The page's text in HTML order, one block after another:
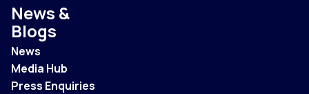
News &
Blogs
News
Media Hub
Press Enquiries